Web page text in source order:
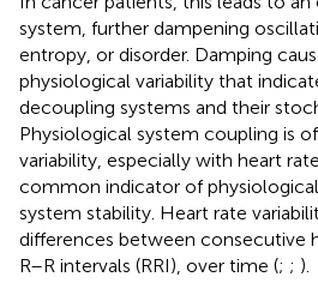
system, further dampening
entropy, or disorder. Damping
physiological variability that
decoupling systems and their
Physiological system coupling is
variability, especially with heart
common indicator of
system stability. Heart rate
differences between consecutive
R–R intervals (RRI), over time (; ; ).